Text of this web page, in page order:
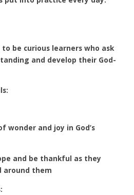
be curious learners who ask
and develop their God-
wonder and joy in God’s
and be thankful as they
around them